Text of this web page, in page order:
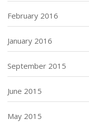
February 2016
January 2016
September 2015
June 2015
May 2015